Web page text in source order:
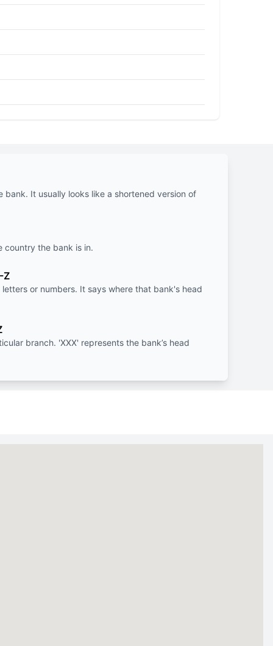
bank. It usually looks like a shortened version of
country the bank is in.
Z
or numbers. It says where that bank's head
branch. 'XXX' represents the bank’s head